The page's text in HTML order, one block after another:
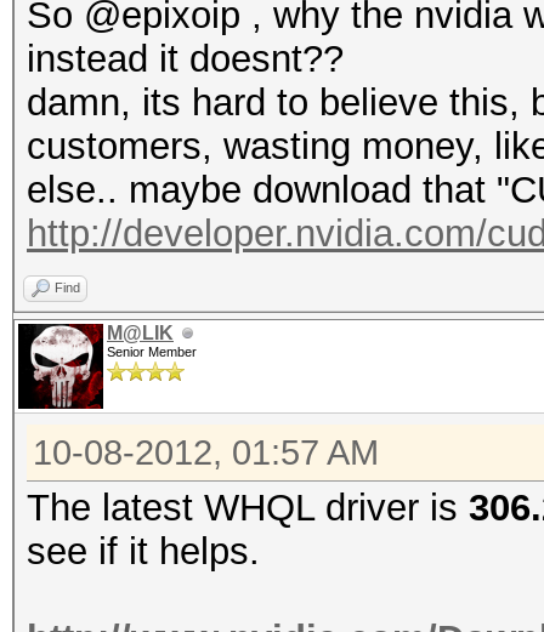
So @epixoip , why the nvidia
instead it doesnt??
damn, its hard to believe this,
customers, wasting money,
else.. maybe download that
http://developer.nvidia.com/
Find
M@LIK
Senior Member
10-08-2012, 01:57 AM
The latest WHQL driver is
see if it helps.